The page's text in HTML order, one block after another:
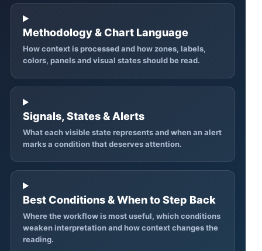
Methodology & Chart Language
How context is processed and how zones, labels,
colors, panels and visual states should be read.
Signals, States & Alerts
What each visible state represents and when an alert
marks a condition that deserves attention.
Best Conditions & When to Step Back
Where the workflow is most useful, which conditions
weaken interpretation and how context changes the
reading.